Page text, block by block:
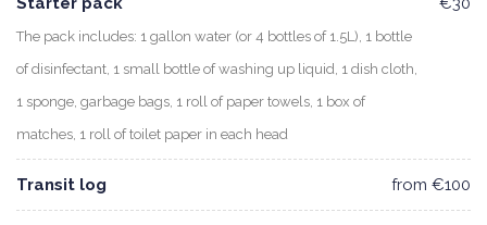
The pack includes: 1 gallon water (or 4 bottles of 1.5L), 1 bottle
of disinfectant, 1 small bottle of washing up liquid, 1 dish cloth,
1 sponge, garbage bags, 1 roll of paper towels, 1 box of
matches, 1 roll of toilet paper in each head
Transit log from €100